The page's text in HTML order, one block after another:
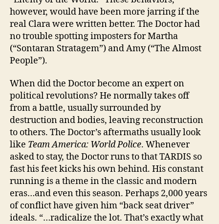
however, would have been more jarring if the
real Clara were written better. The Doctor had
no trouble spotting imposters for Martha
(“Sontaran Stratagem”) and Amy (“The Almost
People”).
When did the Doctor become an expert on
political revolutions? He normally takes off
from a battle, usually surrounded by
destruction and bodies, leaving reconstruction
to others. The Doctor’s aftermaths usually look
like Team America: World Police. Whenever
asked to stay, the Doctor runs to that TARDIS so
fast his feet kicks his own behind. His constant
running is a theme in the classic and modern
eras…and even this season. Perhaps 2,000 years
of conflict have given him “back seat driver”
ideals. “…radicalize the lot. That’s exactly what